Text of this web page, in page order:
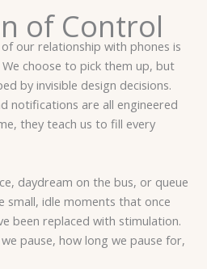
of Control
our relationship with phones is
choose to pick them up, but
by invisible design decisions.
notifications are all engineered
they teach us to fill every
daydream on the bus, or queue
small, idle moments that once
been replaced with stimulation.
pause, how long we pause for,